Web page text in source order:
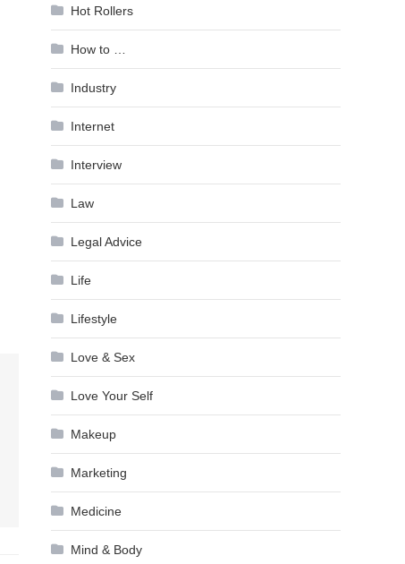
Hot Rollers
How to …
Industry
Internet
Interview
Law
Legal Advice
Life
Lifestyle
Love & Sex
Love Your Self
Makeup
Marketing
Medicine
Mind & Body